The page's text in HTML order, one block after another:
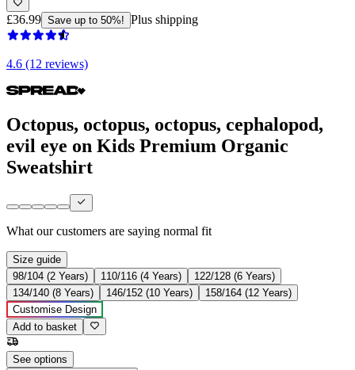
£36.99 Save up to 50%! Plus shipping
4.6 (12 reviews)
Octopus, octopus, octopus, cephalopod,
evil eye on Kids Premium Organic
Sweatshirt
What our customers are saying normal fit
Size guide
98/104 (2 Years)
110/116 (4 Years)
122/128 (6 Years)
134/140 (8 Years)
146/152 (10 Years)
158/164 (12 Years)
Customise Design
Add to basket
See options